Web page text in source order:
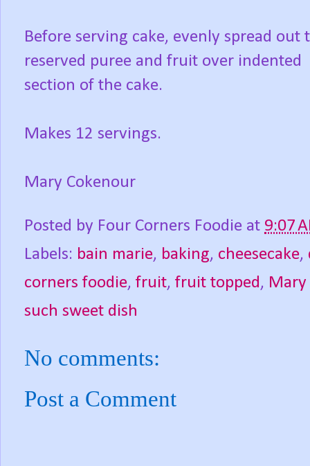
Before serving cake, evenly spread out
reserved puree and fruit over indented
section of the cake.
Makes 12 servings.
Mary Cokenour
Posted by Four Corners Foodie at 9:07
Labels: bain marie, baking, cheesecake,
corners foodie, fruit, fruit topped, Mary
such sweet dish
No comments:
Post a Comment